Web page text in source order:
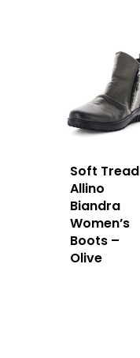
Soft Tread
Allino
Biandra
Women’s
Boots –
Olive